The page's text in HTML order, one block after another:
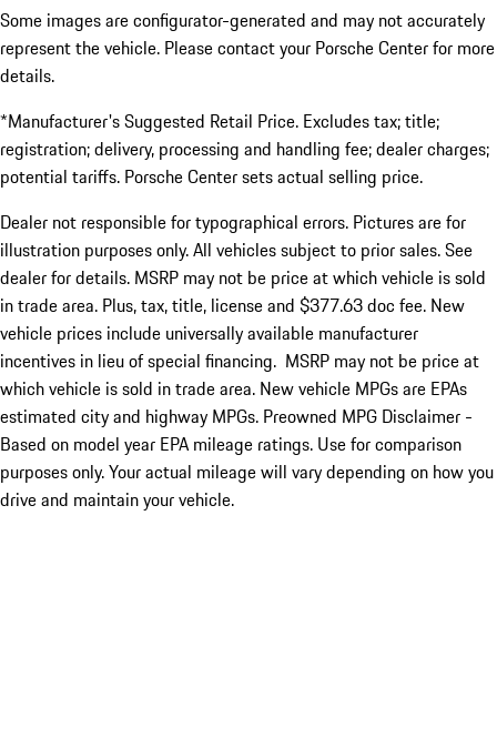
Some images are configurator-generated and may not accurately
represent the vehicle. Please contact your Porsche Center for more
details.
*Manufacturer's Suggested Retail Price. Excludes tax; title;
registration; delivery, processing and handling fee; dealer charges;
potential tariffs. Porsche Center sets actual selling price.
Dealer not responsible for typographical errors. Pictures are for
illustration purposes only. All vehicles subject to prior sales. See
dealer for details. MSRP may not be price at which vehicle is sold
in trade area. Plus, tax, title, license and $377.63 doc fee. New
vehicle prices include universally available manufacturer
incentives in lieu of special financing. MSRP may not be price at
which vehicle is sold in trade area. New vehicle MPGs are EPAs
estimated city and highway MPGs. Preowned MPG Disclaimer -
Based on model year EPA mileage ratings. Use for comparison
purposes only. Your actual mileage will vary depending on how you
drive and maintain your vehicle.